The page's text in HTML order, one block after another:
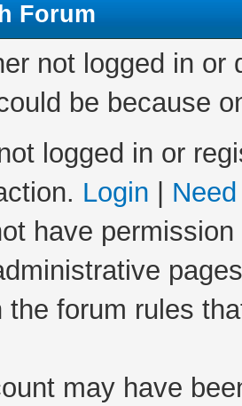
Forum
not logged in
be because
logged in or
Login
have
the forum rules
may have